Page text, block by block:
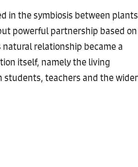
in the symbiosis between plants
powerful partnership based on
relationship became a
itself, namely the living
students, teachers and the wider